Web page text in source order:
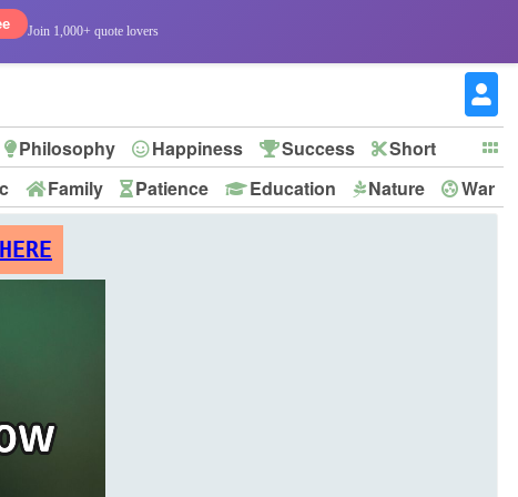
Join 1,000+ quote lovers
Philosophy Happiness Success
Short
Family Patience Education Nature
War